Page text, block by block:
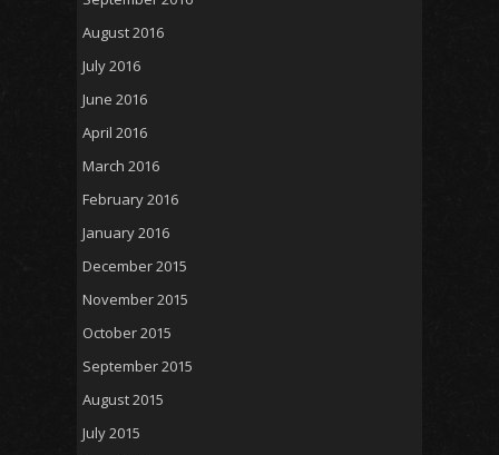
August 2016
July 2016
June 2016
April 2016
March 2016
February 2016
January 2016
December 2015
November 2015
October 2015
September 2015
August 2015
July 2015